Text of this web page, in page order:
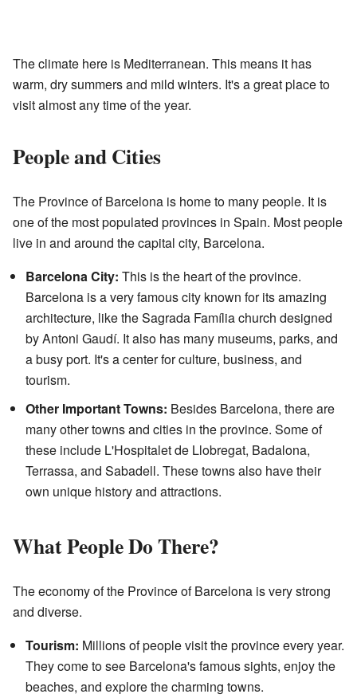
The climate here is Mediterranean. This means it has
warm, dry summers and mild winters. It's a great place to
visit almost any time of the year.
People and Cities
The Province of Barcelona is home to many people. It is
one of the most populated provinces in Spain. Most people
live in and around the capital city, Barcelona.
Barcelona City: This is the heart of the province.
Barcelona is a very famous city known for its amazing
architecture, like the Sagrada Família church designed
by Antoni Gaudí. It also has many museums, parks, and
a busy port. It's a center for culture, business, and
tourism.
Other Important Towns: Besides Barcelona, there are
many other towns and cities in the province. Some of
these include L'Hospitalet de Llobregat, Badalona,
Terrassa, and Sabadell. These towns also have their
own unique history and attractions.
What People Do There?
The economy of the Province of Barcelona is very strong
and diverse.
Tourism: Millions of people visit the province every year.
They come to see Barcelona's famous sights, enjoy the
beaches, and explore the charming towns.